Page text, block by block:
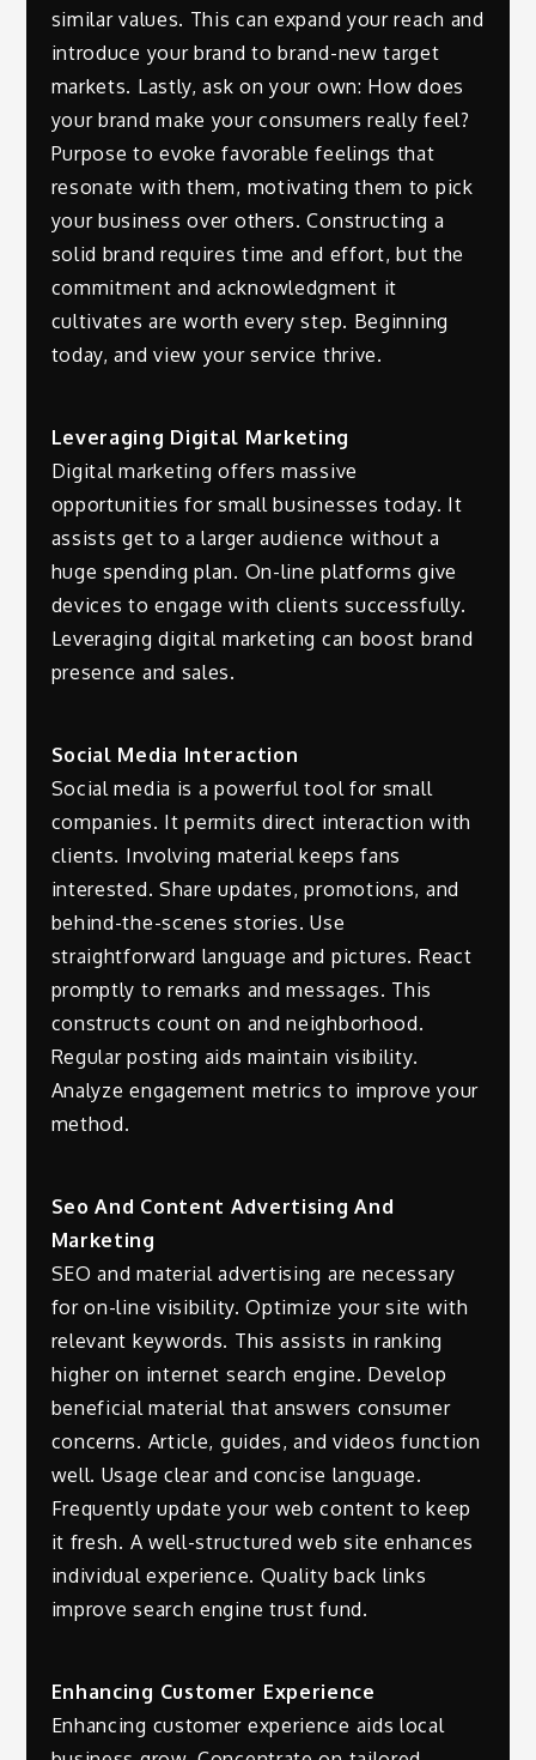
similar values. This can expand your reach and
introduce your brand to brand-new target
markets. Lastly, ask on your own: How does
your brand make your consumers really feel?
Purpose to evoke favorable feelings that
resonate with them, motivating them to pick
your business over others. Constructing a
solid brand requires time and effort, but the
commitment and acknowledgment it
cultivates are worth every step. Beginning
today, and view your service thrive.
Leveraging Digital Marketing
Digital marketing offers massive
opportunities for small businesses today. It
assists get to a larger audience without a
huge spending plan. On-line platforms give
devices to engage with clients successfully.
Leveraging digital marketing can boost brand
presence and sales.
Social Media Interaction
Social media is a powerful tool for small
companies. It permits direct interaction with
clients. Involving material keeps fans
interested. Share updates, promotions, and
behind-the-scenes stories. Use
straightforward language and pictures. React
promptly to remarks and messages. This
constructs count on and neighborhood.
Regular posting aids maintain visibility.
Analyze engagement metrics to improve your
method.
Seo And Content Advertising And
Marketing
SEO and material advertising are necessary
for on-line visibility. Optimize your site with
relevant keywords. This assists in ranking
higher on internet search engine. Develop
beneficial material that answers consumer
concerns. Article, guides, and videos function
well. Usage clear and concise language.
Frequently update your web content to keep
it fresh. A well-structured web site enhances
individual experience. Quality back links
improve search engine trust fund.
Enhancing Customer Experience
Enhancing customer experience aids local